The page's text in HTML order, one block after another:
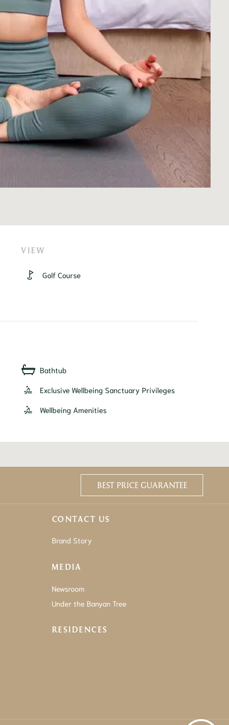
VIEW
Golf Course
Bathtub
Exclusive Wellbeing Sanctuary Privileges
Wellbeing Amenities
BEST PRICE GUARANTEE
CONTACT US
Brand Story
MEDIA
Newsroom
Under the Banyan Tree
RESIDENCES